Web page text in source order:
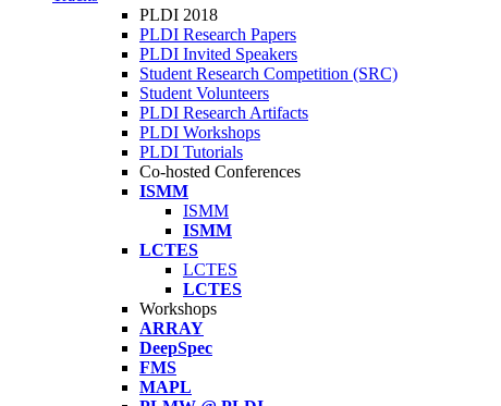
PLDI 2018
PLDI Research Papers
PLDI Invited Speakers
Student Research Competition (SRC)
Student Volunteers
PLDI Research Artifacts
PLDI Workshops
PLDI Tutorials
Co-hosted Conferences
ISMM
ISMM
ISMM
LCTES
LCTES
LCTES
Workshops
ARRAY
DeepSpec
FMS
MAPL